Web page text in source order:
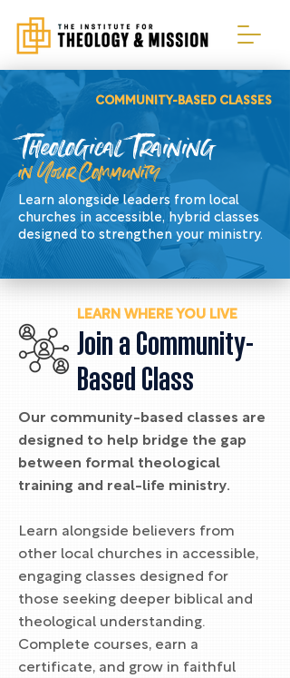
COMMUNITY-BASED CLASSES
Theological Training
in Your Community
Learn alongside leaders from local
churches in accessible, hybrid classes
designed to strengthen your ministry.
LEARN WHERE YOU LIVE
Join a Community-
Based Class
Our community-based classes are
designed to help bridge the gap
between formal theological
training and real-life ministry.
Learn alongside believers from
other local churches in accessible,
engaging classes designed for
those seeking deeper biblical and
theological understanding.
Complete courses, earn a
certificate, and grow in faithful